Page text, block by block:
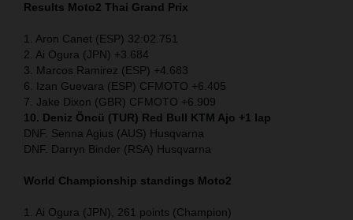
Results Moto2 Thai Grand Prix
1. Aron Canet (ESP) 32:02.751
2. Ai Ogura (JPN) +3.684
3. Marcos Ramirez (ESP) +4.683
6. Izan Guevara (ESP) CFMOTO +6.405
7. Jake Dixon (GBR) CFMOTO +6.909
10. Deniz Öncü (TUR) Red Bull KTM Ajo +1 lap
DNF. Senna Agius (AUS) Husqvarna
DNF. Darryn Binder (RSA) Husqvarna
World Championship standings Moto2
1. Ai Ogura (JPN), 261 points (Champion)